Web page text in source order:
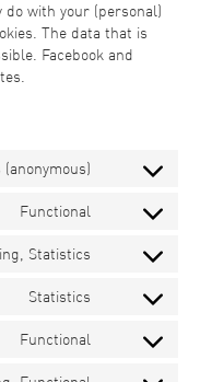
with your (personal)
The data that is
Facebook and
Functional
Statistics
Statistics
Functional